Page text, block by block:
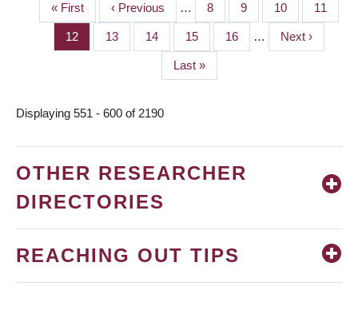
PAGINATION
First
page
« First
Previous
page
‹ Previous … Page
8 Page
9 Page
10 Page
11
Page
12 Page
13 Page
14 Page
15 Page
16 …
Next
page
Next ›
Last
page
Last »
Displaying 551 - 600 of 2190
OTHER RESEARCHER
DIRECTORIES
REACHING OUT TIPS